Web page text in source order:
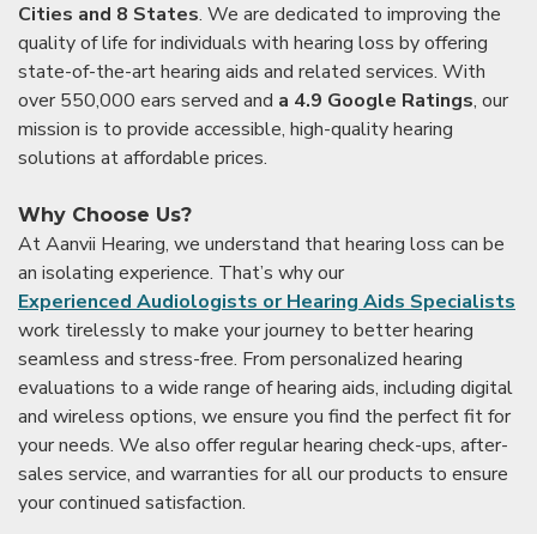
Cities and 8 States. We are dedicated to improving the
quality of life for individuals with hearing loss by offering
state-of-the-art hearing aids and related services. With
over 550,000 ears served and a 4.9 Google Ratings, our
mission is to provide accessible, high-quality hearing
solutions at affordable prices.
Why Choose Us?
At Aanvii Hearing, we understand that hearing loss can be
an isolating experience. That’s why our
Experienced Audiologists or Hearing Aids Specialists
work tirelessly to make your journey to better hearing
seamless and stress-free. From personalized hearing
evaluations to a wide range of hearing aids, including digital
and wireless options, we ensure you find the perfect fit for
your needs. We also offer regular hearing check-ups, after-
sales service, and warranties for all our products to ensure
your continued satisfaction.